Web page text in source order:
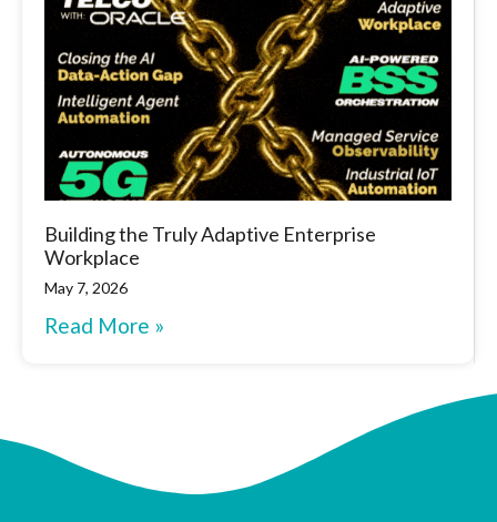
Building the Truly Adaptive Enterprise
Workplace
May 7, 2026
Read More »